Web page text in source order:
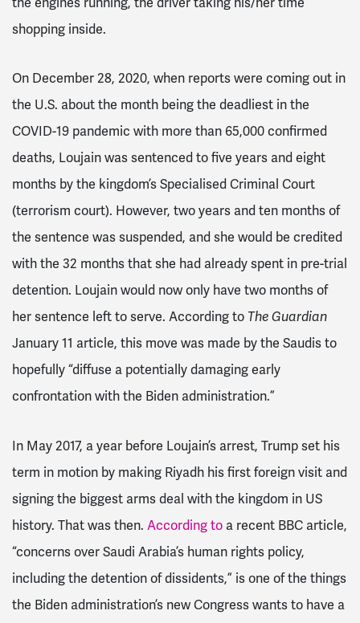
shopping inside.
On December 28, 2020, when reports were coming out in
the U.S. about the month being the deadliest in the
COVID-19 pandemic with more than 65,000 confirmed
deaths, Loujain was sentenced to five years and eight
months by the kingdom’s Specialised Criminal Court
(terrorism court). However, two years and ten months of
the sentence was suspended, and she would be credited
with the 32 months that she had already spent in pre-trial
detention. Loujain would now only have two months of
her sentence left to serve. According to The Guardian
January 11 article, this move was made by the Saudis to
hopefully “diffuse a potentially damaging early
confrontation with the Biden administration.”
In May 2017, a year before Loujain’s arrest, Trump set his
term in motion by making Riyadh his first foreign visit and
signing the biggest arms deal with the kingdom in US
history. That was then. According to a recent BBC article,
“concerns over Saudi Arabia’s human rights policy,
including the detention of dissidents,” is one of the things
the Biden administration’s new Congress wants to have a